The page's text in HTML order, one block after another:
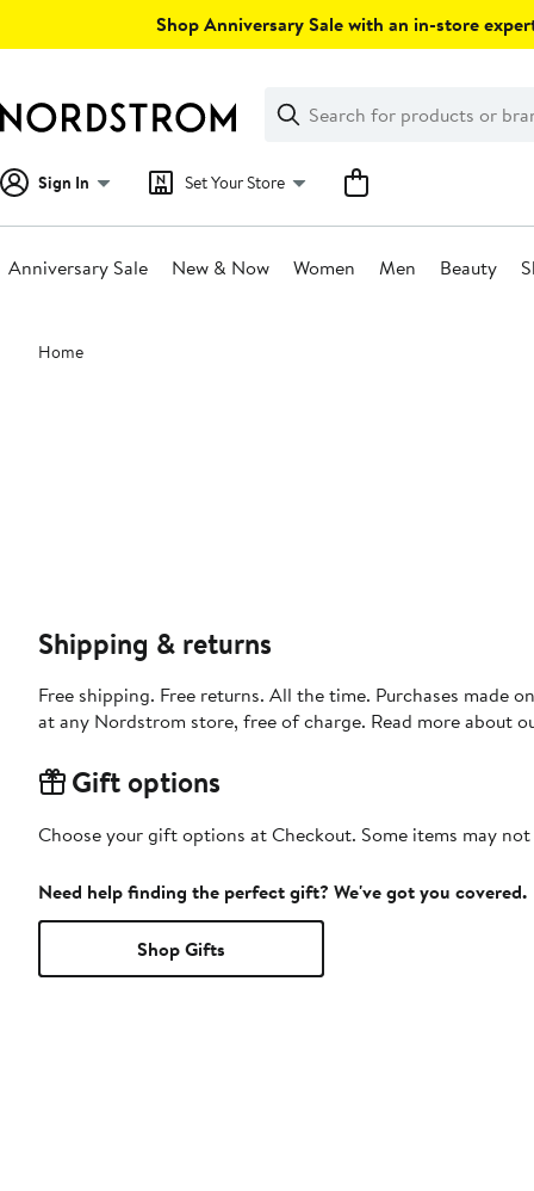
Shop Anniversary Sale with an in-store
Search
Clear
Clear
Search
Sign In Set Your Store
Anniversary Sale New & Now Women Men Beauty
Main
content
Home
Shipping & returns
Free shipping. Free returns. All the time. Purchases made
at any Nordstrom store, free of charge. Read more about
Gift options
Choose your gift options at Checkout. Some items may
Need help finding the perfect gift? We've got you covered.
Shop Gifts